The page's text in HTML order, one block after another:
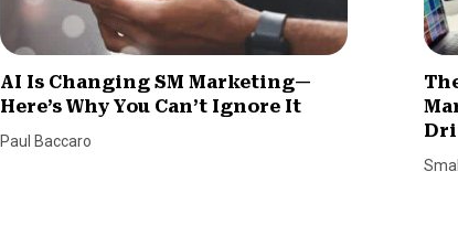
AI Is Changing SM Marketing—
Here’s Why You Can’t Ignore It
Paul Baccaro